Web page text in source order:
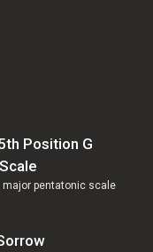
Position G
major pentatonic scale